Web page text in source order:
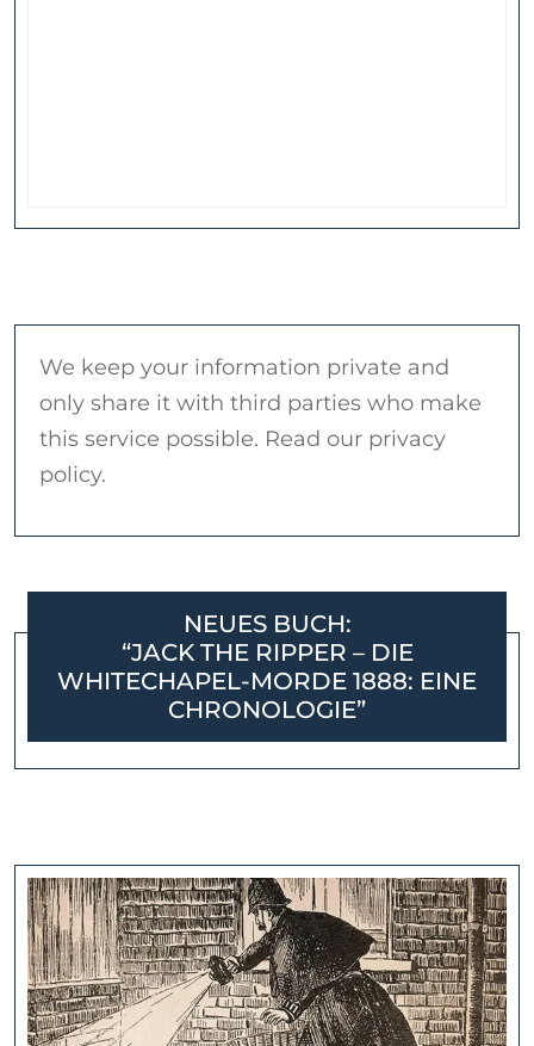
We keep your information private and
only share it with third parties who make
this service possible. Read our privacy
policy.
NEUES BUCH:
“JACK THE RIPPER – DIE
WHITECHAPEL-MORDE 1888: EINE
CHRONOLOGIE”